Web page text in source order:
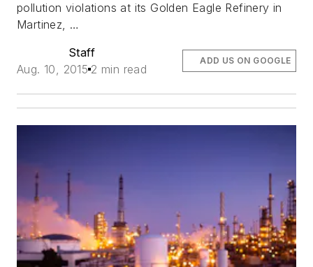
pollution violations at its Golden Eagle Refinery in
Martinez, …
Staff
Aug. 10, 2015 2 min read
ADD US ON GOOGLE